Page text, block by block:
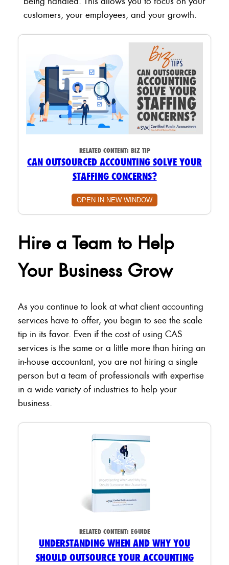
customers, your employees, and your growth.
RELATED CONTENT: BIZ TIP
CAN OUTSOURCED ACCOUNTING SOLVE YOUR
STAFFING CONCERNS?
OPEN IN NEW WINDOW
Hire a Team to Help
Your Business Grow
As you continue to look at what client accounting
services have to offer, you begin to see the scale
tip in its favor. Even if the cost of using CAS
services is the same or a little more than hiring an
in-house accountant, you are not hiring a single
person but a team of professionals with expertise
in a wide variety of industries to help your
business.
RELATED CONTENT: EGUIDE
UNDERSTANDING WHEN AND WHY YOU
SHOULD OUTSOURCE YOUR ACCOUNTING